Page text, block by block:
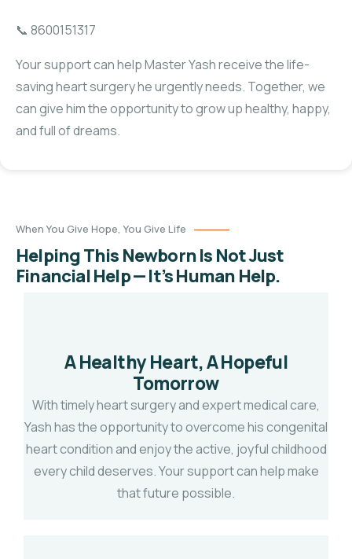
📞 8600151317
Your support can help Master Yash receive the life-
saving heart surgery he urgently needs. Together, we
can give him the opportunity to grow up healthy, happy,
and full of dreams.
When You Give Hope, You Give Life
Helping This Newborn Is Not Just
Financial Help — It’s Human Help.
A Healthy Heart, A Hopeful
Tomorrow
With timely heart surgery and expert medical care,
Yash has the opportunity to overcome his congenital
heart condition and enjoy the active, joyful childhood
every child deserves. Your support can help make
that future possible.